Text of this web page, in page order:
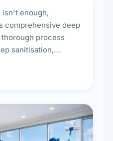
isn't enough,
comprehensive deep
process
sanitisation,
and emergency